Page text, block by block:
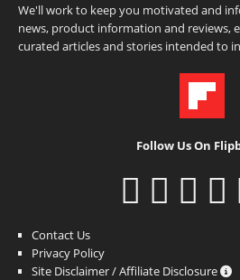
We'll work to keep you motivated and
news, product information and reviews,
curated articles and stories intended to
Follow Us On
Contact Us
Privacy Policy
Site Disclaimer / Affiliate Disclosure